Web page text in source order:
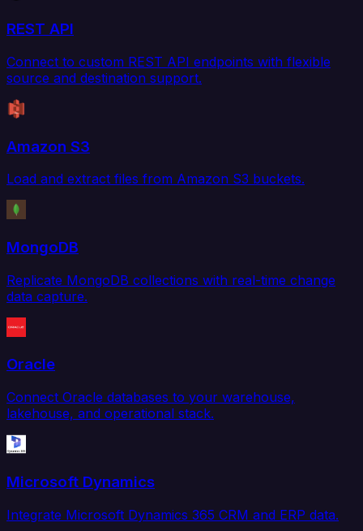
REST API
Connect to custom REST API endpoints with flexible
source and destination support.
Amazon S3
Load and extract files from Amazon S3 buckets.
MongoDB
Replicate MongoDB collections with real-time change
data capture.
Oracle
Connect Oracle databases to your warehouse,
lakehouse, and operational stack.
Microsoft Dynamics
Integrate Microsoft Dynamics 365 CRM and ERP data.